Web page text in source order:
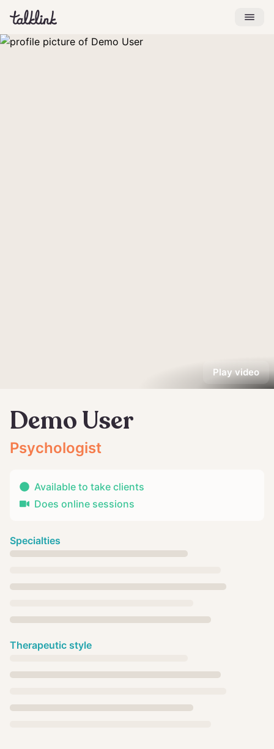
Play video
Demo User
Psychologist
Available to take clients
Does online sessions
Specialties
Therapeutic style